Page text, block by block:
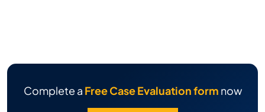
Complete a Free Case Evaluation form now